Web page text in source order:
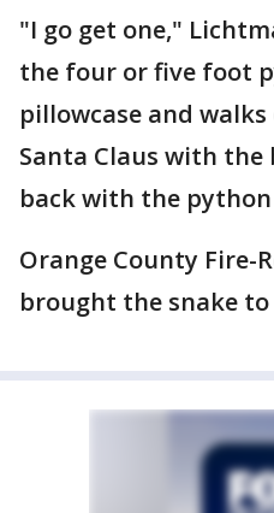
"I go get one,"
the four or five foot
pillowcase and
Santa Claus with the
back with the
Orange County Fire-
brought the snake